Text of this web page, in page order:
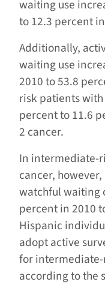
waiting use
to 12.3 percent
Additionally,
waiting use
2010 to 53.8
risk patients
percent to 11.6
2 cancer.
In intermediate-
cancer,
watchful waiting
percent in 2010
Hispanic
adopt active
for
according to the